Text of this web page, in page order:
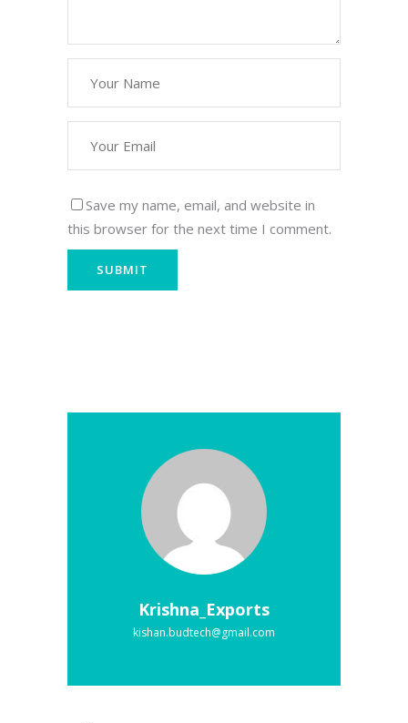
Save my name, email, and website in
this browser for the next time I comment.
Krishna_Exports
kishan.budtech@gmail.com